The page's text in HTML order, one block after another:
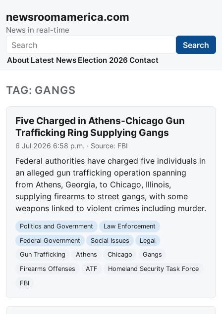
newsroomamerica.com
News in real-time
Search Search
About Latest News Election 2026 Contact
TAG: GANGS
Five Charged in Athens-Chicago Gun
Trafficking Ring Supplying Gangs
6 Jul 2026 6:58 p.m. · Source: FBI
Federal authorities have charged five individuals in
an alleged gun trafficking operation spanning
from Athens, Georgia, to Chicago, Illinois,
supplying firearms to street gangs, with some
weapons linked to violent crimes including murder.
Politics and Government
Law Enforcement
Federal Government
Social Issues
Legal
Gun Trafficking
Athens Chicago
Gangs
Firearms Offenses
ATF
Homeland Security Task Force
FBI